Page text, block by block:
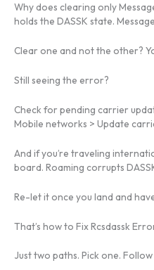
Why does clearing only
holds the DASSK state.
Clear one and not the other?
Still seeing the error?
Check for pending carrier
Mobile networks > Update
And if you’re traveling
board. Roaming corrupts
Re-let it once you land and
That’s how to Fix Rcsdassk
Just two paths. Pick one.